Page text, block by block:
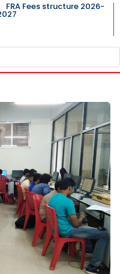
FRA Fees structure 2026-